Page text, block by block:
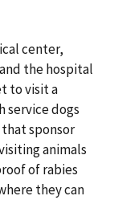
center,
the hospital
to visit a
service dogs
sponsor
animals
of rabies
they can